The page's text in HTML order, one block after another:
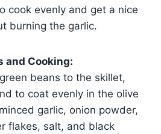
cook evenly and get a nice
burning the garlic.
and Cooking:
beans to the skillet,
to coat evenly in the olive
garlic, onion powder,
flakes, salt, and black